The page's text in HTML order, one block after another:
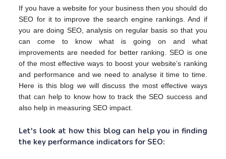
If you have a website for your business then you should do
SEO for it to improve the search engine rankings. And if
you are doing SEO, analysis on regular basis so that you
can come to know what is going on and what
improvements are needed for better ranking. SEO is one
of the most effective ways to boost your website’s ranking
and performance and we need to analyse it time to time.
Here is this blog we will discuss the most effective ways
that can help to know how to track the SEO success and
also help in measuring SEO impact.
Let's look at how this blog can help you in finding
the key performance indicators for SEO: